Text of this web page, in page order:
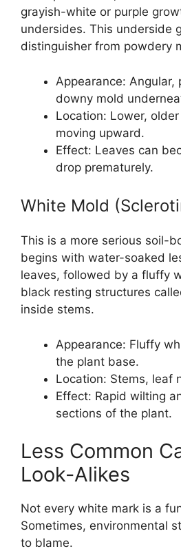
grayish-white or purple
undersides. This underside
distinguisher from powdery
Appearance: Angular,
downy mold
Location: Lower,
moving upward.
Effect: Leaves can
drop prematurely.
White Mold
This is a more serious soil-
begins with water-soaked
leaves, followed by a fluffy
black resting structures
inside stems.
Appearance: Fluffy
the plant base.
Location: Stems, leaf
Effect: Rapid wilting
sections of the plant.
Less Common
Look-Alikes
Not every white mark is a
Sometimes, environmental
to blame.